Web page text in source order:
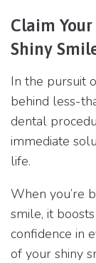
Claim
Shiny
In the pursuit
behind less-
dental
immediate
life.
When you’re
smile, it
confidence in
of your shiny